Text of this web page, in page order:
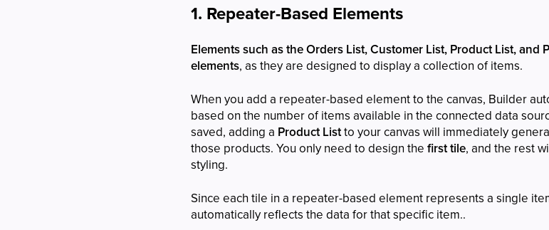
1. Repeater-Based Elements
Elements such as the Orders List, Customer List, Product List, and
elements, as they are designed to display a collection of items.
When you add a repeater-based element to the canvas, Builder
based on the number of items available in the connected data
saved, adding a Product Listto your canvas will immediately
those products. You only need to design thefirst tile, and the rest
styling.
Since each tile in a repeater-based element represents a single
automatically reflects the data for that specific item..